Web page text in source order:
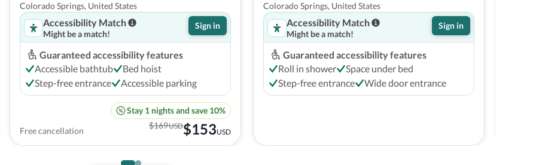
Colorado Springs, United States
Accessibility Match
Might be a match!
Sign in
Guaranteed accessibility features
Accessible bathtub
Bed hoist
Step-free entrance
Accessible parking
Stay 1 nights and save 10%
$169USD$153USD
Free cancellation
Colorado Springs, United States
Accessibility Match
Might be a match!
Sign in
Guaranteed accessibility features
Roll in shower
Space under bed
Step-free entrance
Wide door entrance